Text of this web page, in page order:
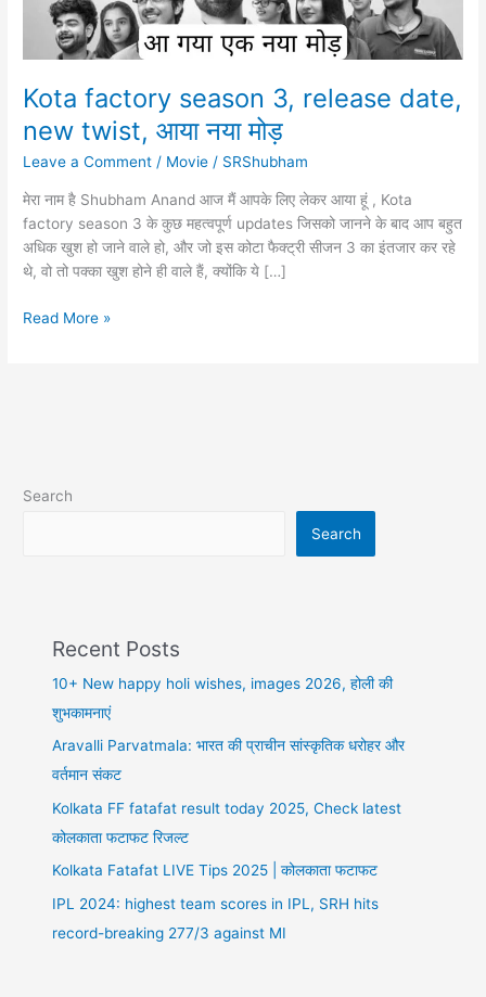
Kota factory season 3, release date,
new twist, आया नया मोड़
Leave a Comment / Movie / SRShubham
मेरा नाम है Shubham Anand आज मैं आपके लिए लेकर आया हूं , Kota
factory season 3 के कुछ महत्वपूर्ण updates जिसको जानने के बाद आप बहुत
अधिक खुश हो जाने वाले हो, और जो इस कोटा फैक्ट्री सीजन 3 का इंतजार कर रहे
थे, वो तो पक्का खुश होने ही वाले हैं, क्योंकि ये […]
Kota
आया
Read More »
Search
Search
Recent Posts
10+ New happy holi wishes, images 2026, होली की
शुभकामनाएं
Aravalli Parvatmala: भारत की प्राचीन सांस्कृतिक धरोहर और
वर्तमान संकट
Kolkata FF fatafat result today 2025, Check latest
कोलकाता फटाफट रिजल्ट
Kolkata Fatafat LIVE Tips 2025 | कोलकाता फटाफट
IPL 2024: highest team scores in IPL, SRH hits
record-breaking 277/3 against MI